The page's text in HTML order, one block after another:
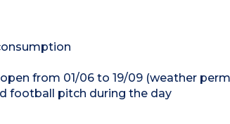
from 01/06 to 19/09 (weather
football pitch during the day